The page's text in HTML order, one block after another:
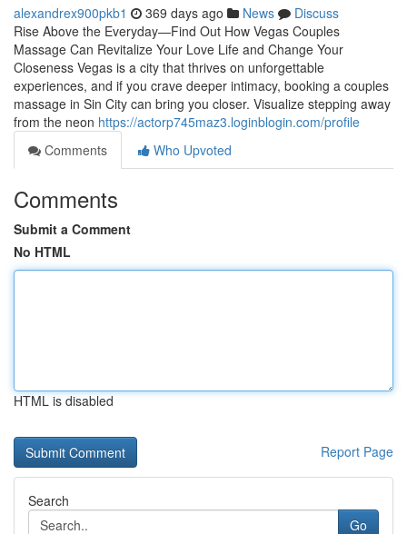
alexandrex900pkb1 369 days ago News
Discuss
Rise Above the Everyday—Find Out How Vegas Couples
Massage Can Revitalize Your Love Life and Change Your
Closeness Vegas is a city that thrives on unforgettable
experiences, and if you crave deeper intimacy, booking a couples
massage in Sin City can bring you closer. Visualize stepping away
from the neon https://actorp745maz3.loginblogin.com/profile
Comments
Who Upvoted
Comments
Submit a Comment
No HTML
HTML is disabled
Report Page
Search
Go